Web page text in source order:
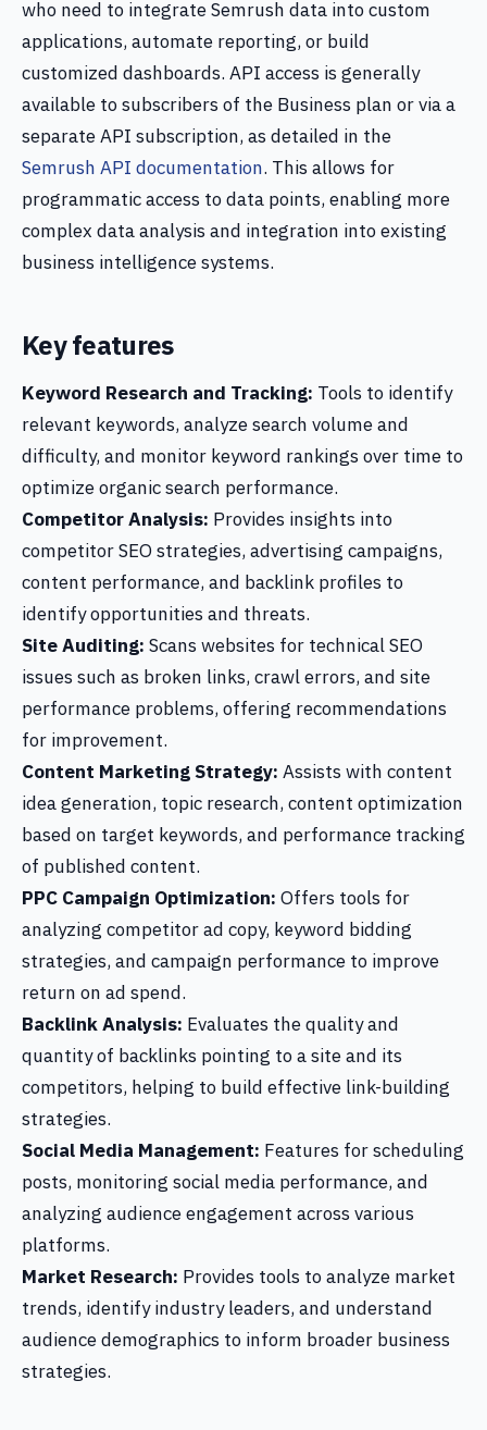
who need to integrate Semrush data into custom
applications, automate reporting, or build
customized dashboards. API access is generally
available to subscribers of the Business plan or via a
separate API subscription, as detailed in the
Semrush API documentation. This allows for
programmatic access to data points, enabling more
complex data analysis and integration into existing
business intelligence systems.
Key features
Keyword Research and Tracking: Tools to identify
relevant keywords, analyze search volume and
difficulty, and monitor keyword rankings over time to
optimize organic search performance.
Competitor Analysis: Provides insights into
competitor SEO strategies, advertising campaigns,
content performance, and backlink profiles to
identify opportunities and threats.
Site Auditing: Scans websites for technical SEO
issues such as broken links, crawl errors, and site
performance problems, offering recommendations
for improvement.
Content Marketing Strategy: Assists with content
idea generation, topic research, content optimization
based on target keywords, and performance tracking
of published content.
PPC Campaign Optimization: Offers tools for
analyzing competitor ad copy, keyword bidding
strategies, and campaign performance to improve
return on ad spend.
Backlink Analysis: Evaluates the quality and
quantity of backlinks pointing to a site and its
competitors, helping to build effective link-building
strategies.
Social Media Management: Features for scheduling
posts, monitoring social media performance, and
analyzing audience engagement across various
platforms.
Market Research: Provides tools to analyze market
trends, identify industry leaders, and understand
audience demographics to inform broader business
strategies.